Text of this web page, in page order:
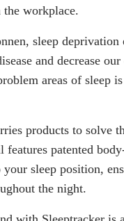
the workplace.
sleep deprivation
and decrease
areas of sleep
products to solve
patented
sleep position,
the night.